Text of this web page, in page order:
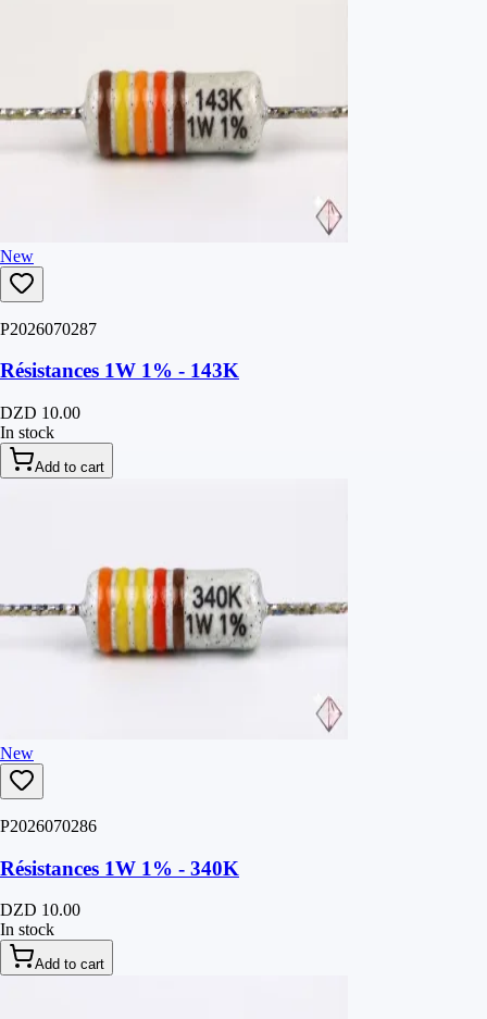
New
P2026070287
Résistances 1W 1% - 143K
DZD 10.00
In stock
Add to cart
New
P2026070286
Résistances 1W 1% - 340K
DZD 10.00
In stock
Add to cart